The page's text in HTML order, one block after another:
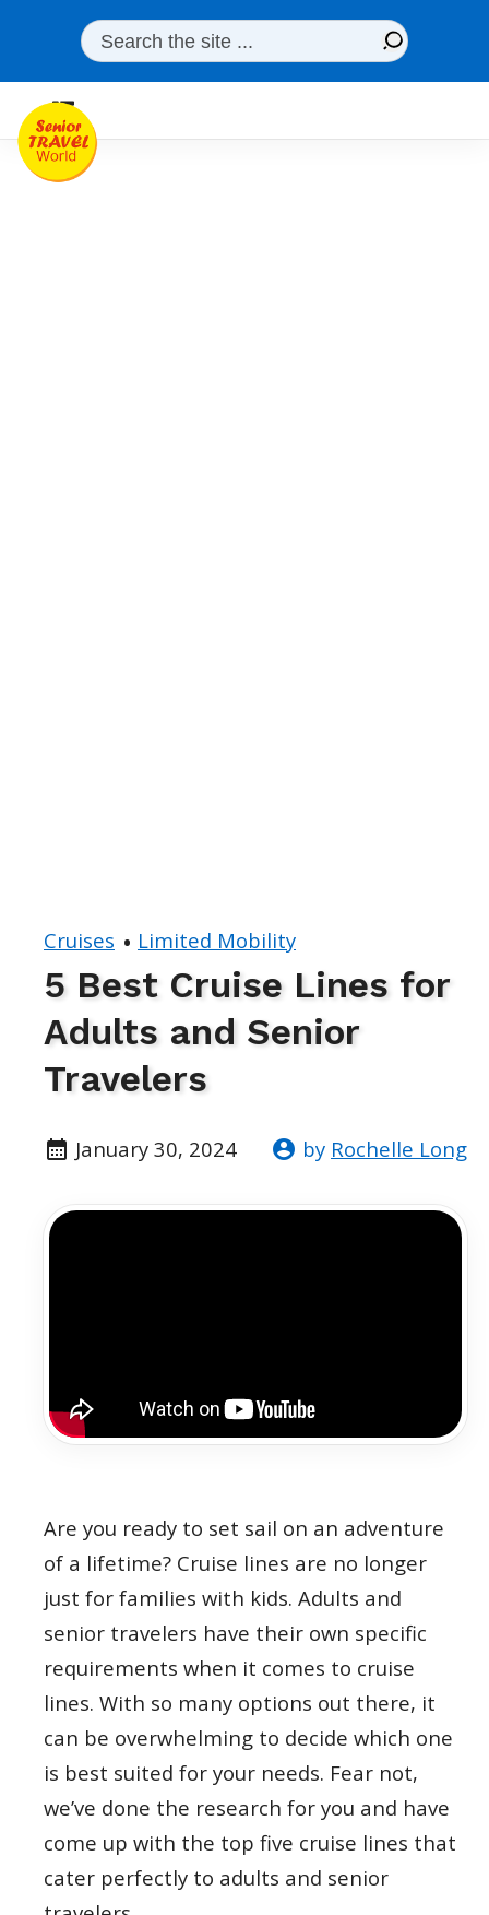
Cruises Limited Mobility
5 Best Cruise Lines for
Adults and Senior
Travelers
January 30, 2024 by Rochelle Long
Are you ready to set sail on an adventure
of a lifetime? Cruise lines are no longer
just for families with kids. Adults and
senior travelers have their own specific
requirements when it comes to cruise
lines. With so many options out there, it
can be overwhelming to decide which one
is best suited for your needs. Fear not,
we’ve done the research for you and have
come up with the top five cruise lines that
cater perfectly to adults and senior